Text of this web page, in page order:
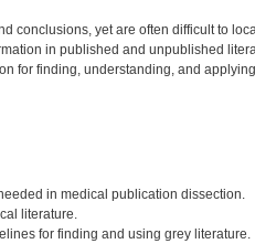
conclusions, yet are often difficult to
in published and unpublished
for finding, understanding, and
in medical publication dissection.
literature.
for finding and using grey literature.